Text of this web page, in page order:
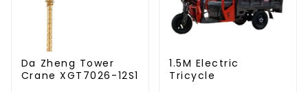
Da Zheng Tower
Crane XGT7026-12S1
1.5M Electric
Tricycle